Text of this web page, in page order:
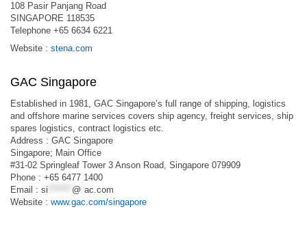
108 Pasir Panjang Road
SINGAPORE 118535
Telephone +65 6634 6221
Website : stena.com
GAC Singapore
Established in 1981, GAC Singapore’s full range of shipping, logistics
and offshore marine services covers ship agency, freight services, ship
spares logistics, contract logistics etc.
Address : GAC Singapore
Singapore; Main Office
#31-02 Springleaf Tower 3 Anson Road, Singapore 079909
Phone : +65 6477 1400
Email : si @ ac.com
Website : www.gac.com/singapore